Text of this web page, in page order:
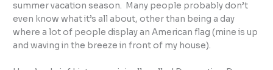
summer vacation season. Many people probably don’t
even know what it’s all about, other than being a day
where a lot of people display an American flag (mine is up
and waving in the breeze in front of my house).